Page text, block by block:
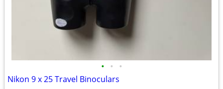
• • •
Nikon 9 x 25 Travel Binoculars